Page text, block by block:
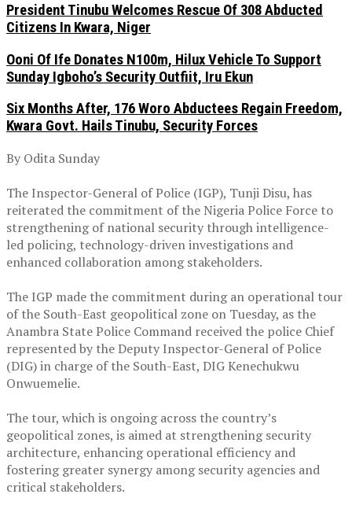
President Tinubu Welcomes Rescue Of 308 Abducted
Citizens In Kwara, Niger
Ooni Of Ife Donates N100m, Hilux Vehicle To Support
Sunday Igboho’s Security Outfiit, Iru Ekun
Six Months After, 176 Woro Abductees Regain Freedom,
Kwara Govt. Hails Tinubu, Security Forces
By Odita Sunday
‎The Inspector-General of Police (IGP), Tunji Disu, has
reiterated the commitment of the Nigeria Police Force to
strengthening of national security through intelligence-
led policing, technology-driven investigations and
enhanced collaboration among stakeholders.
‎The IGP made the commitment during an operational tour
of the South-East geopolitical zone on Tuesday, as the
Anambra State Police Command received the police Chief
represented by the Deputy Inspector-General of Police
(DIG) in charge of the South-East, DIG Kenechukwu
Onwuemelie.
‎The tour, which is ongoing across the country’s
geopolitical zones, is aimed at strengthening security
architecture, enhancing operational efficiency and
fostering greater synergy among security agencies and
critical stakeholders.